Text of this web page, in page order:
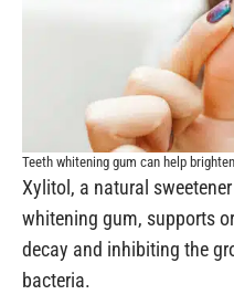
Teeth whitening gum can help
Xylitol, a natural
whitening gum, supports
decay and inhibiting the
bacteria.